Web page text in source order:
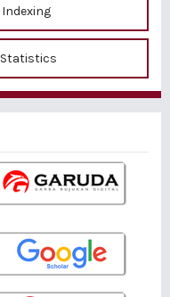
Indexing
Statistics